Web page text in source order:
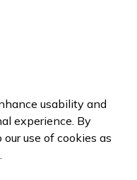
usability and
experience. By
use of cookies as
.